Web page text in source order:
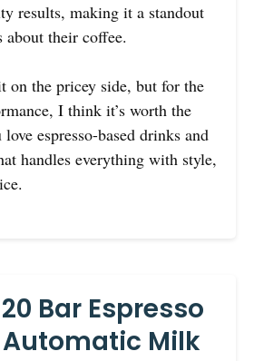
results, making it a standout
about their coffee.
on the pricey side, but for the
I think it’s worth the
espresso-based drinks and
handles everything with style,
20 Bar Espresso
Milk